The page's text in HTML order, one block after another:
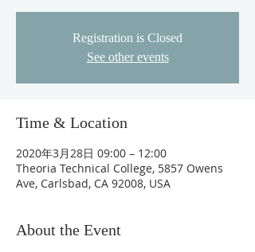
Registration is Closed
See other events
Time & Location
2020年3月28日 09:00 – 12:00
Theoria Technical College, 5857 Owens
Ave, Carlsbad, CA 92008, USA
About the Event